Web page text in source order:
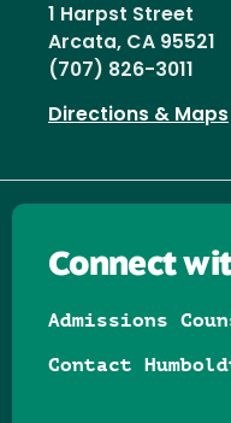
1 Harpst Street
Arcata, CA 95521
(707) 826-3011
Directions & Maps
Connect
Admissions
Contact